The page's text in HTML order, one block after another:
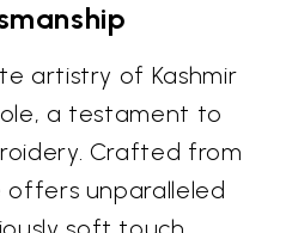
artistry of Kashmir
a testament to
Crafted from
offers unparalleled